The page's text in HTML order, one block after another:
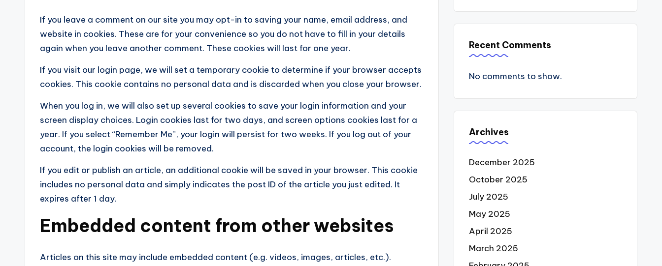
If you leave a comment on our site you may opt-in to saving your name, email address, and
website in cookies. These are for your convenience so you do not have to fill in your details
again when you leave another comment. These cookies will last for one year.
If you visit our login page, we will set a temporary cookie to determine if your browser accepts
cookies. This cookie contains no personal data and is discarded when you close your browser.
When you log in, we will also set up several cookies to save your login information and your
screen display choices. Login cookies last for two days, and screen options cookies last for a
year. If you select “Remember Me”, your login will persist for two weeks. If you log out of your
account, the login cookies will be removed.
If you edit or publish an article, an additional cookie will be saved in your browser. This cookie
includes no personal data and simply indicates the post ID of the article you just edited. It
expires after 1 day.
Embedded content from other websites
Articles on this site may include embedded content (e.g. videos, images, articles, etc.).
Recent Comments
No comments to show.
Archives
December 2025
October 2025
July 2025
May 2025
April 2025
March 2025